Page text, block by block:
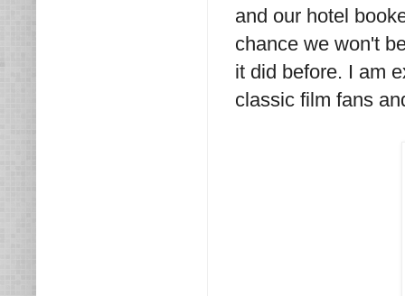
and our hotel
chance we won't
it did before. I am
classic film fans